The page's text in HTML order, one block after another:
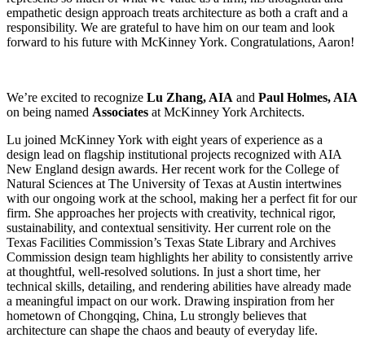
empathetic design approach treats architecture as both a craft and a
responsibility. We are grateful to have him on our team and look
forward to his future with McKinney York. Congratulations, Aaron!
We’re excited to recognize Lu Zhang, AIA and Paul Holmes, AIA
on being named Associates at McKinney York Architects.
Lu joined McKinney York with eight years of experience as a
design lead on flagship institutional projects recognized with AIA
New England design awards. Her recent work for the College of
Natural Sciences at The University of Texas at Austin intertwines
with our ongoing work at the school, making her a perfect fit for our
firm. She approaches her projects with creativity, technical rigor,
sustainability, and contextual sensitivity. Her current role on the
Texas Facilities Commission’s Texas State Library and Archives
Commission design team highlights her ability to consistently arrive
at thoughtful, well-resolved solutions. In just a short time, her
technical skills, detailing, and rendering abilities have already made
a meaningful impact on our work. Drawing inspiration from her
hometown of Chongqing, China, Lu strongly believes that
architecture can shape the chaos and beauty of everyday life.